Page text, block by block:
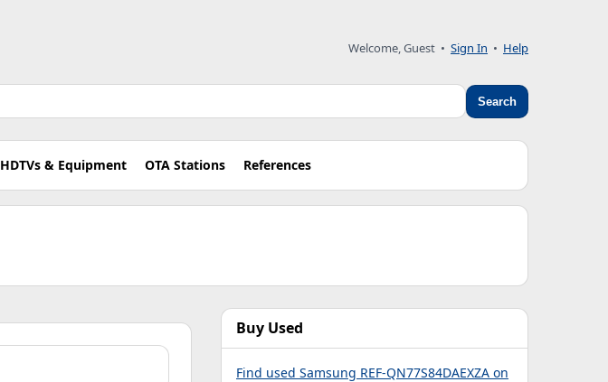
Welcome, Guest • Sign In • Help
Search
HDTVs & Equipment OTA Stations References
Buy Used
Find used Samsung REF-QN77S84DAEXZA on